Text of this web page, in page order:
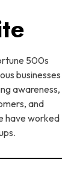
500s
businesses
awareness,
and
have worked